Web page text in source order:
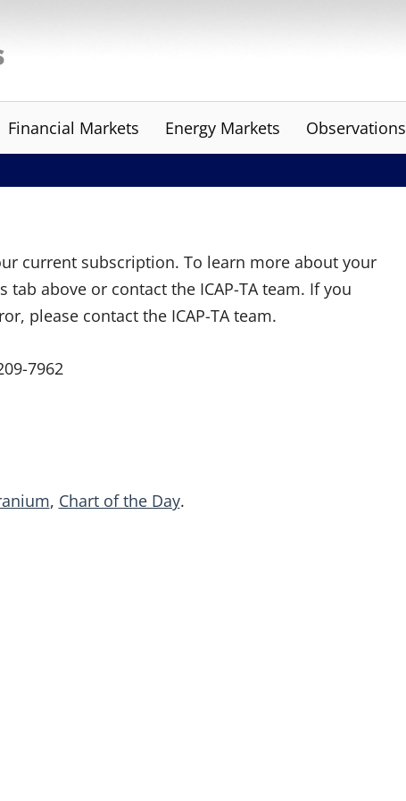
Financial Markets Energy Markets Observations
current subscription. To learn more about your
above or contact the ICAP-TA team. If you
please contact the ICAP-TA team.
7962
, Chart of the Day.